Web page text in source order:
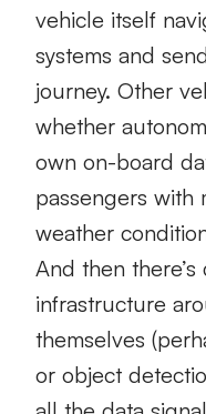
vehicle itself
systems and
journey. Other
whether
own on-board
passengers with
weather
And then
infrastructure
themselves
or object